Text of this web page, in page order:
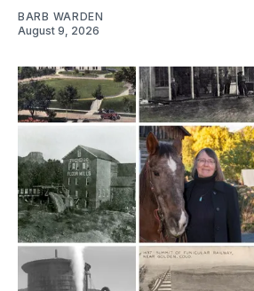
BARB WARDEN
August 9, 2026